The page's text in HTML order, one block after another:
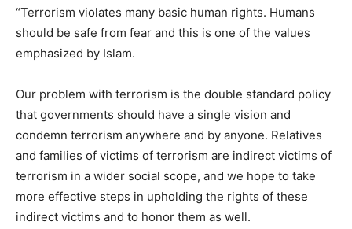
“Terrorism violates many basic human rights. Humans
should be safe from fear and this is one of the values ​​
emphasized by Islam.
Our problem with terrorism is the double standard policy
that governments should have a single vision and
condemn terrorism anywhere and by anyone. Relatives
and families of victims of terrorism are indirect victims of
terrorism in a wider social scope, and we hope to take
more effective steps in upholding the rights of these
indirect victims and to honor them as well.